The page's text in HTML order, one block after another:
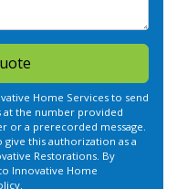
Home Services to send
at the number provided
or a prerecorded message.
this authorization as a
Restorations. By
Innovative Home
.